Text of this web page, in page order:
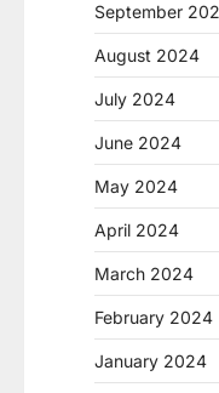
September
August 2024
July 2024
June 2024
May 2024
April 2024
March 2024
February 2024
January 2024